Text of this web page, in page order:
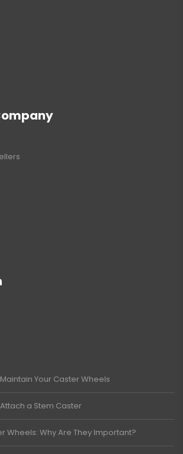
Your Caster Wheels
a Stem Caster
Wheels: Why Are They Important?